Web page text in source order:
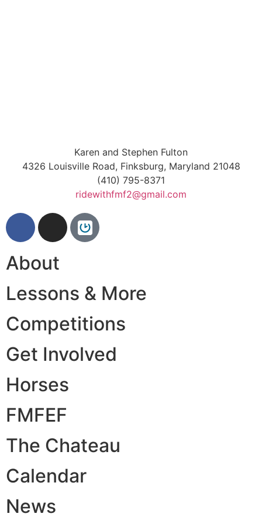
Karen and Stephen Fulton
4326 Louisville Road, Finksburg, Maryland 21048
(410) 795-8371
ridewithfmf2@gmail.com
About
Lessons & More
Competitions
Get Involved
Horses
FMFEF
The Chateau
Calendar
News